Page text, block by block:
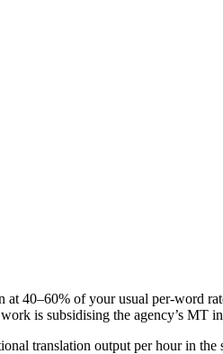
at 40–60% of your usual per-word
is subsidising the agency’s MT
translation output per hour in the